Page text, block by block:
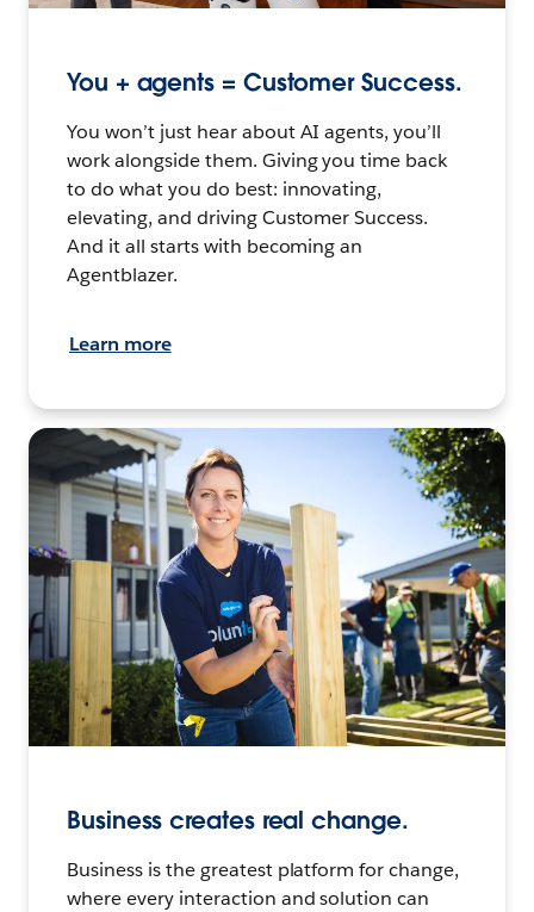
You + agents = Customer Success.
You won’t just hear about AI agents, you’ll
work alongside them. Giving you time back
to do what you do best: innovating,
elevating, and driving Customer Success.
And it all starts with becoming an
Agentblazer.
Learn more
Business creates real change.
Business is the greatest platform for change,
where every interaction and solution can